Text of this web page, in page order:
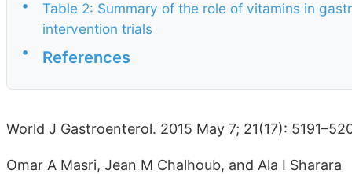
•
Table 2: Summary of the role of vitamins in
intervention trials
•
References
World J Gastroenterol. 2015 May 7; 21(17):
Omar A Masri, Jean M Chalhoub, and Ala I Sharara